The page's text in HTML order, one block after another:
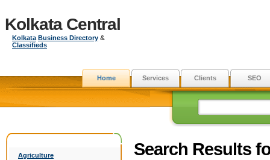
Kolkata Central
Kolkata Business Directory &
Classifieds
Home Services Clients SEO
Agriculture Search Results